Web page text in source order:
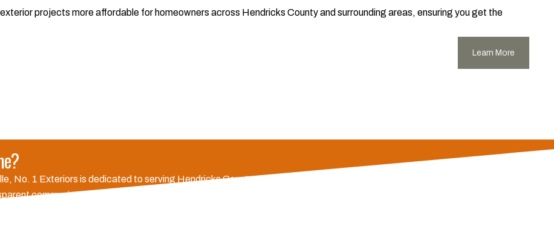
projects more affordable for homeowners across Hendricks County and surrounding areas, ensuring you get the
Learn More
No. 1 Exteriors is dedicated to serving Hendricks County and surrounding areas. We offer unparalleled roofing, siding, and
communication for every project. Our commitment to quality workmanship, durable, long-lasting materials, and strong
claims seamlessly and deliver timely completion, making us the preferred choice for homeowners who value reliability and